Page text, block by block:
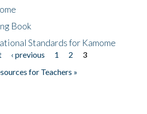
Book
Standards for Kamome
‹ previous 1 2
3
for Teachers »